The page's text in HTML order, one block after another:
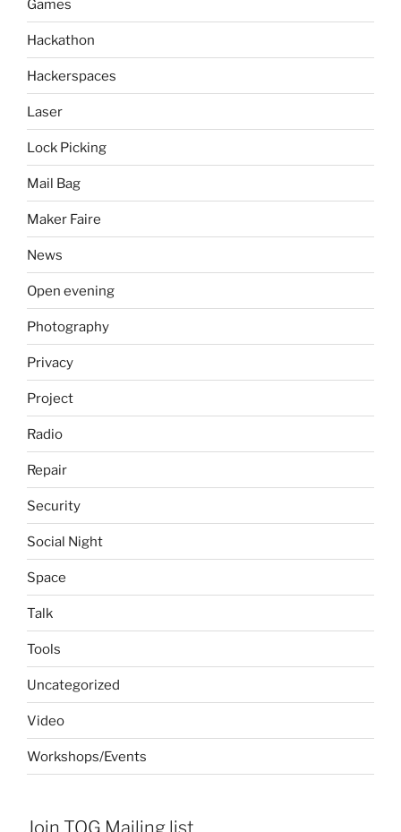
Games
Hackathon
Hackerspaces
Laser
Lock Picking
Mail Bag
Maker Faire
News
Open evening
Photography
Privacy
Project
Radio
Repair
Security
Social Night
Space
Talk
Tools
Uncategorized
Video
Workshops/Events